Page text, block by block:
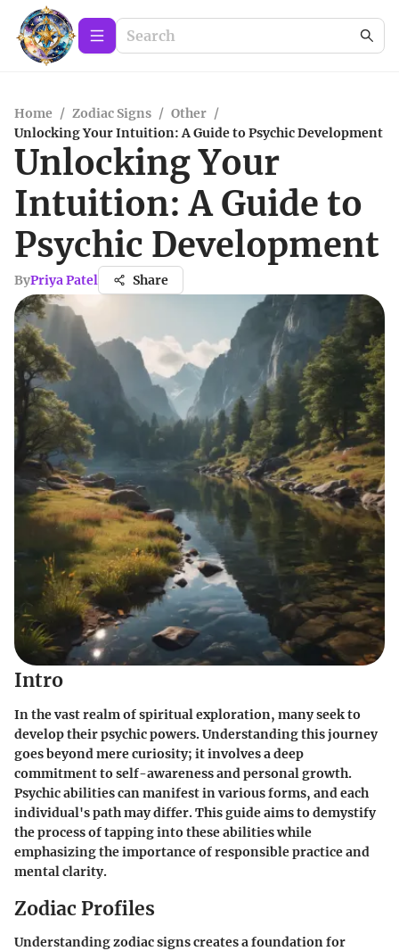
Home / Zodiac Signs / Other /
Unlocking Your Intuition: A Guide to Psychic Development
Unlocking Your
Intuition: A Guide to
Psychic Development
ByPriya Patel Share
Intro
In the vast realm of spiritual exploration, many seek to
develop their psychic powers. Understanding this journey
goes beyond mere curiosity; it involves a deep
commitment to self-awareness and personal growth.
Psychic abilities can manifest in various forms, and each
individual's path may differ. This guide aims to demystify
the process of tapping into these abilities while
emphasizing the importance of responsible practice and
mental clarity.
Zodiac Profiles
Understanding zodiac signs creates a foundation for